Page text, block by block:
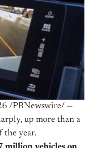
/PRNewswire/ —
up more than a
the year.